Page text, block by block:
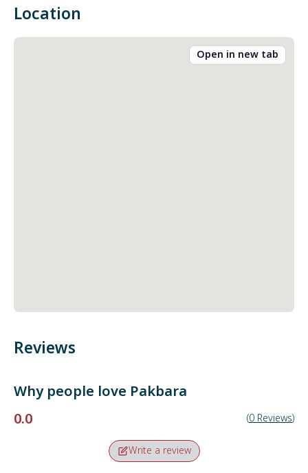
Location
Open in new tab
Reviews
Why people love Pakbara
0.0
(0 Reviews)
Write a review